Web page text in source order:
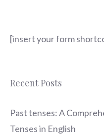
[insert your form
Recent Posts
Past tenses: A
Tenses in English